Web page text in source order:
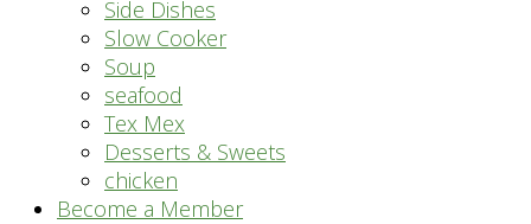
Side Dishes
Slow Cooker
Soup
seafood
Tex Mex
Desserts & Sweets
chicken
Become a Member